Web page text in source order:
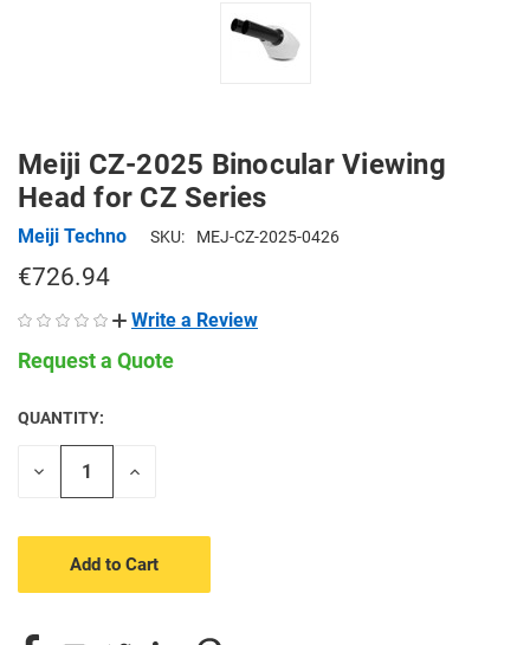
Meiji CZ-2025 Binocular Viewing
Head for CZ Series
Meiji Techno SKU: MEJ-CZ-2025-0426
€726.94
Write a Review
Request a Quote
CURRENT
STOCK:
QUANTITY:
Decrease
Increase